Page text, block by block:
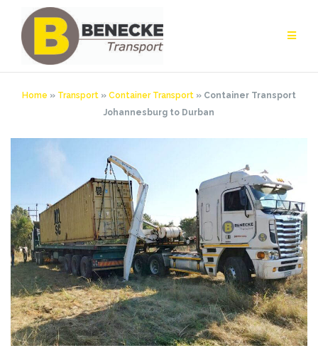
content
Home » Transport » Container Transport » Container Transport
Johannesburg to Durban